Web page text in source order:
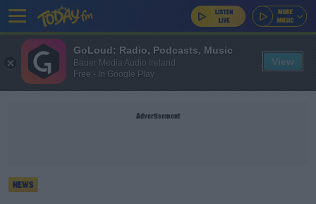
Advertisement
NEWS
GoLoud: Radio, Podcasts, Music
Bauer Media Audio Ireland
Free - In Google Play
View